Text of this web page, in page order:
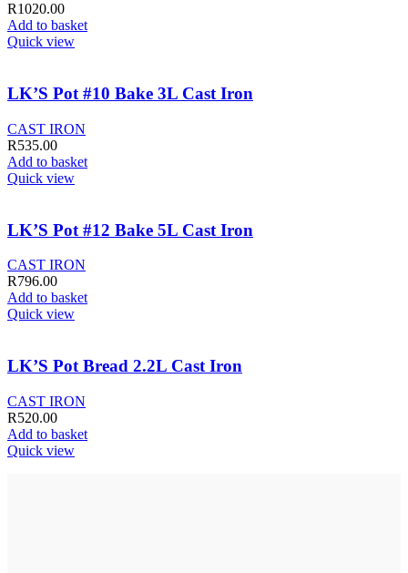
R1020.00
Add to basket
Quick view
LK’S Pot #10 Bake 3L Cast Iron
CAST IRON
R535.00
Add to basket
Quick view
LK’S Pot #12 Bake 5L Cast Iron
CAST IRON
R796.00
Add to basket
Quick view
LK’S Pot Bread 2.2L Cast Iron
CAST IRON
R520.00
Add to basket
Quick view